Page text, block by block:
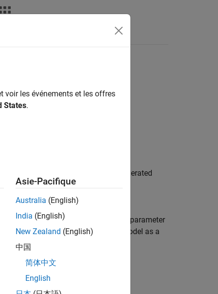
model during simulation and in generated
represent the system the model
for a referenced model, the
parameter
local solver solves the referenced model as a
Solvers in Referenced Models
voir les événements et les offres
States.
Asie-Pacifique
Australia (English)
India (English)
New Zealand (English)
中国
简体中文
English